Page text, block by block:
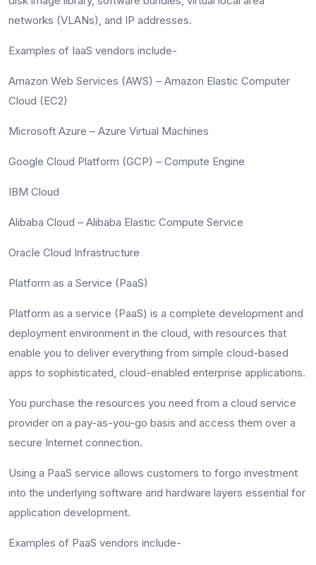
networks (VLANs), and IP addresses.
Examples of IaaS vendors include-
Amazon Web Services (AWS) – Amazon Elastic Computer
Cloud (EC2)
Microsoft Azure – Azure Virtual Machines
Google Cloud Platform (GCP) – Compute Engine
IBM Cloud
Alibaba Cloud – Alibaba Elastic Compute Service
Oracle Cloud Infrastructure
Platform as a Service (PaaS)
Platform as a service (PaaS) is a complete development and
deployment environment in the cloud, with resources that
enable you to deliver everything from simple cloud-based
apps to sophisticated, cloud-enabled enterprise applications.
You purchase the resources you need from a cloud service
provider on a pay-as-you-go basis and access them over a
secure Internet connection.
Using a PaaS service allows customers to forgo investment
into the underlying software and hardware layers essential for
application development.
Examples of PaaS vendors include-